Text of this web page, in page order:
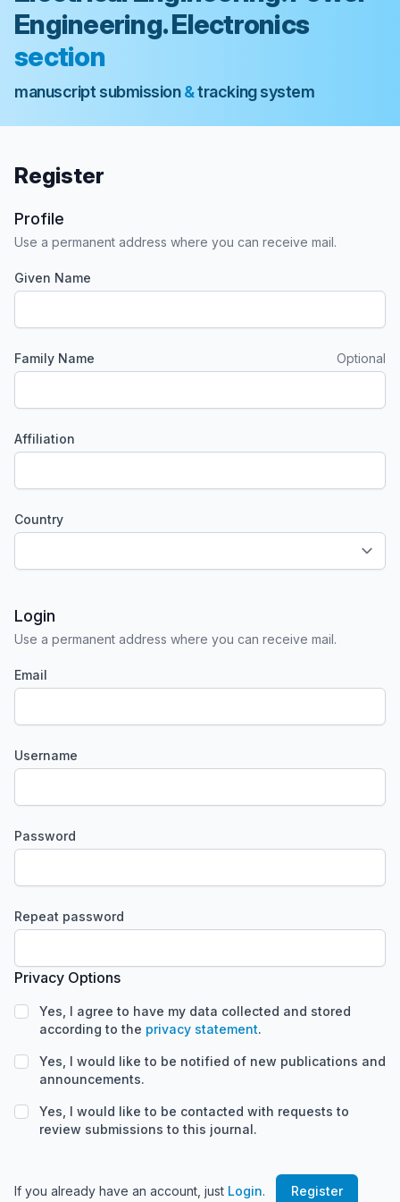
Engineering. Electronics
section
manuscript submission&tracking system
Register
Profile
Use a permanent address where you can receive mail.
Given Name
Required
Family Name Optional
Affiliation
Required
Country
Required
Login
Use a permanent address where you can receive mail.
Email
Required
Username
Required
Password
Required
Repeat password
Required
Privacy Options
Yes, I agree to have my data collected and stored
according to the privacy statement.
Yes, I would like to be notified of new publications and
announcements.
Yes, I would like to be contacted with requests to
review submissions to this journal.
If you already have an account, just Login. Register